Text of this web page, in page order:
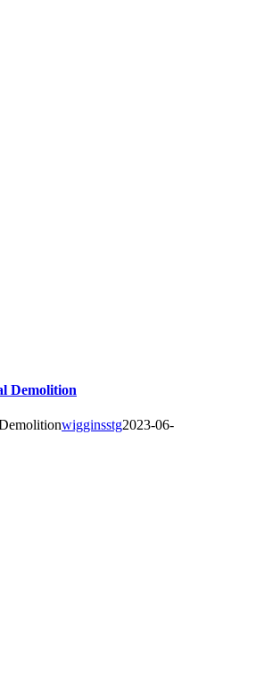
Demolition
wigginsstg2023-06-